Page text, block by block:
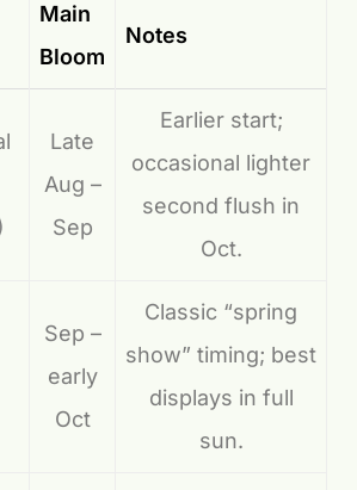
Main
Bloom
Notes
Late
Aug –
Sep
Earlier start;
occasional lighter
second flush in
Oct.
Sep –
early
Oct
Classic “spring
show” timing; best
displays in full
sun.